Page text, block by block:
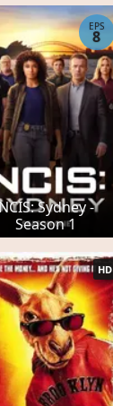
Sydney -
Season 1
EPS
8
HD